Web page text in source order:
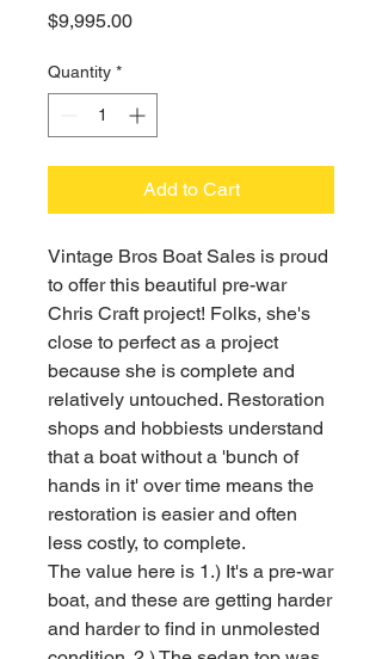
$9,995.00Price
Quantity *
Add to Cart
Vintage Bros Boat Sales is proud
to offer this beautiful pre-war
Chris Craft project! Folks, she's
close to perfect as a project
because she is complete and
relatively untouched. Restoration
shops and hobbiests understand
that a boat without a 'bunch of
hands in it' over time means the
restoration is easier and often
less costly, to complete.
The value here is 1.) It's a pre-war
boat, and these are getting harder
and harder to find in unmolested